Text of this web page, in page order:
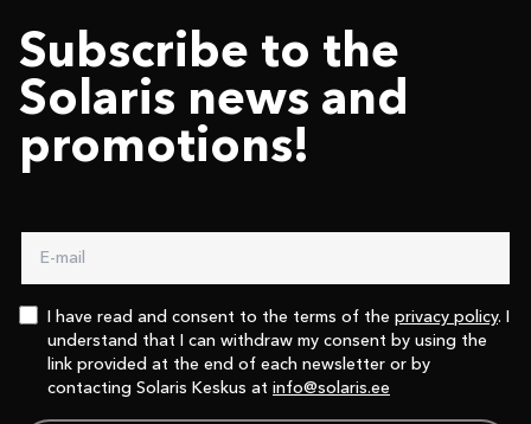
Subscribe to the
Solaris news and
promotions!
I have read and consent to the terms of the privacy policy. I
understand that I can withdraw my consent by using the
link provided at the end of each newsletter or by
contacting Solaris Keskus at info@solaris.ee